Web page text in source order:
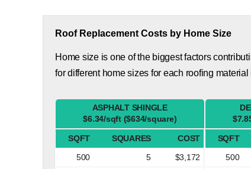
Roof Replacement Costs by Home Size
Home size is one of the biggest factors
for different home sizes for each roofing material
ASPHALT SHINGLE
$6.34/sqft ($634/square)
SQFT SQUARES
COST
500
5
$3,172
SQFT
500